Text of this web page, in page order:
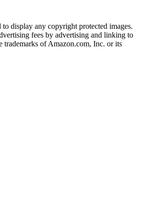
display any copyright protected images.
fees by advertising and linking to
of Amazon.com, Inc. or its